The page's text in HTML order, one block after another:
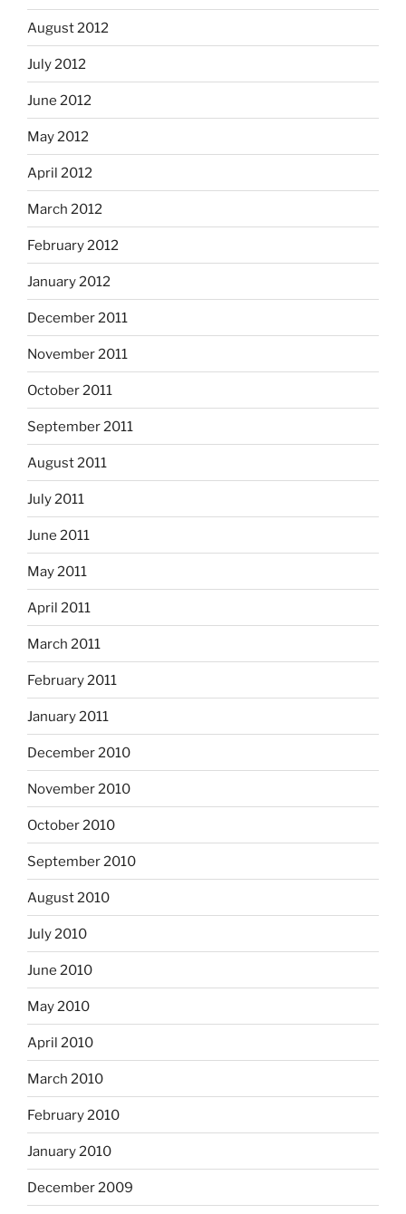
August 2012
July 2012
June 2012
May 2012
April 2012
March 2012
February 2012
January 2012
December 2011
November 2011
October 2011
September 2011
August 2011
July 2011
June 2011
May 2011
April 2011
March 2011
February 2011
January 2011
December 2010
November 2010
October 2010
September 2010
August 2010
July 2010
June 2010
May 2010
April 2010
March 2010
February 2010
January 2010
December 2009